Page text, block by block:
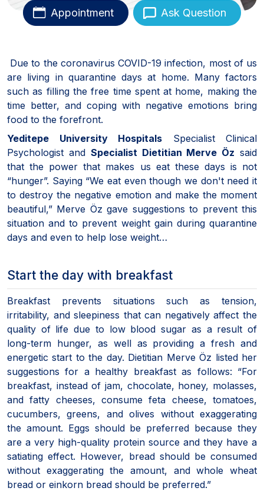
Appointment Ask Question
Due to the coronavirus COVID-19 infection, most of us
are living in quarantine days at home. Many factors
such as filling the free time spent at home, making the
time better, and coping with negative emotions bring
food to the forefront.
Yeditepe University Hospitals Specialist Clinical
Psychologist and Specialist Dietitian Merve Öz said
that the power that makes us eat these days is not
“hunger”. Saying “We eat even though we don't need it
to destroy the negative emotion and make the moment
beautiful,” Merve Öz gave suggestions to prevent this
situation and to prevent weight gain during quarantine
days and even to help lose weight…
Start the day with breakfast
Breakfast prevents situations such as tension,
irritability, and sleepiness that can negatively affect the
quality of life due to low blood sugar as a result of
long-term hunger, as well as providing a fresh and
energetic start to the day. Dietitian Merve Öz listed her
suggestions for a healthy breakfast as follows: “For
breakfast, instead of jam, chocolate, honey, molasses,
and fatty cheeses, consume feta cheese, tomatoes,
cucumbers, greens, and olives without exaggerating
the amount. Eggs should be preferred because they
are a very high-quality protein source and they have a
satiating effect. However, bread should be consumed
without exaggerating the amount, and whole wheat
bread or einkorn bread should be preferred.”